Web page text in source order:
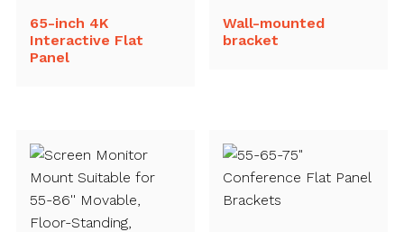
65-inch 4K
Interactive Flat
Panel
Wall-mounted
bracket